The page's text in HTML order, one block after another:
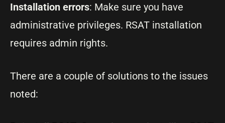
Installation errors: Make sure you have
administrative privileges. RSAT installation
requires admin rights.
There are a couple of solutions to the issues
noted: